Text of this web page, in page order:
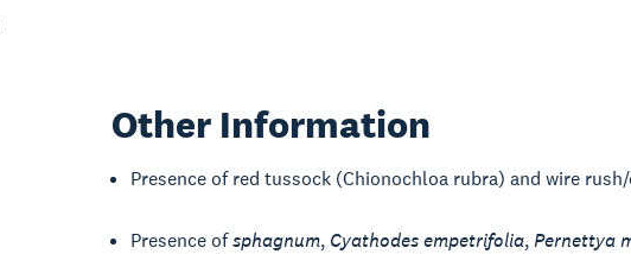
Other Information
Presence of red tussock (Chionochloa rubra) and wire
Presence ofsphagnum, Cyathodes empetrifolia,Pernettya